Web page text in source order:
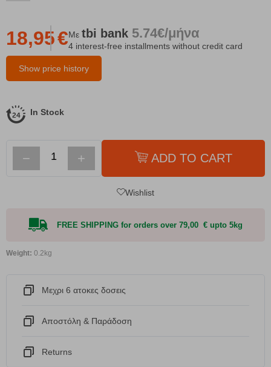
Show price history
18,95€Με tbi bank 5.74€/μήνα
4 interest-free installments without credit card
In Stock
− + ADD TO CART
Wishlist
FREE SHIPPING for orders over 79,00 € upto 5kg
Weight: 0.2kg
Μεχρι 6 ατοκες δοσεις
Αποστόλη & Παράδοση
Returns